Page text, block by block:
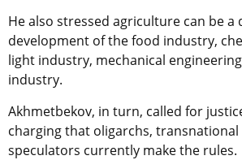
He also stressed agriculture can be
development of the food industry,
light industry, mechanical
industry.
Akhmetbekov, in turn, called for
charging that oligarchs,
speculators currently make the rules.